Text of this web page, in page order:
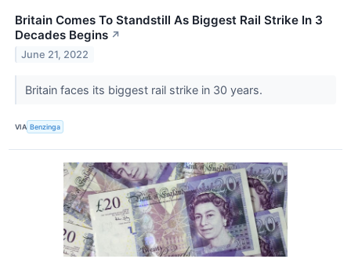
Britain Comes To Standstill As Biggest Rail Strike In 3
Decades Begins ↗
June 21, 2022
Britain faces its biggest rail strike in 30 years.
VIA Benzinga